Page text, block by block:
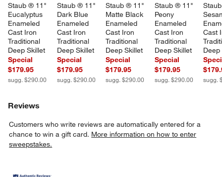
Staub ® 11"
Eucalyptus
Enameled
Cast Iron
Traditional
Deep Skillet
Special
$179.95
sugg. $290.00
Staub ® 11"
Dark Blue
Enameled
Cast Iron
Traditional
Deep Skillet
Special
$179.95
sugg. $290.00
Staub ® 11"
Matte Black
Enameled
Cast Iron
Traditional
Deep Skillet
Special
$179.95
sugg. $290.00
Staub ® 11"
Peony
Enameled
Cast Iron
Traditional
Deep Skillet
Special
$179.95
sugg. $290.00
Cast
Deep
sugg.
Reviews
Customers who write reviews are automatically entered for a
chance to win a gift card. More information on how to enter
sweepstakes.